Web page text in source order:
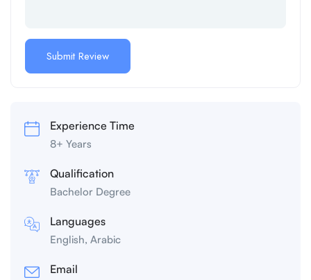
Experience Time
8+ Years
Qualification
Bachelor Degree
Languages
English, Arabic
Email